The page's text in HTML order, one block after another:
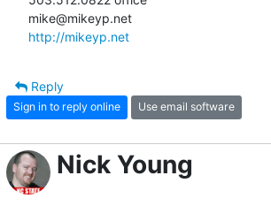
http://mikeyp.net
Reply
Sign in to reply online Use email software
Nick Young